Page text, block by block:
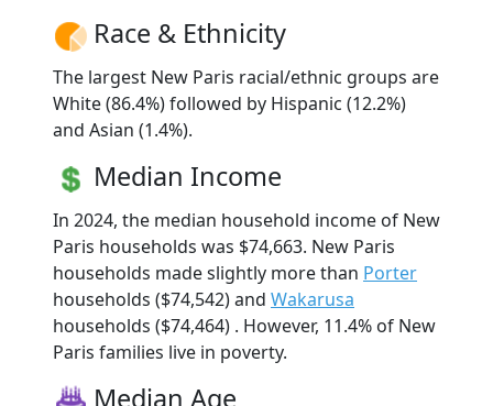
Race & Ethnicity
The largest New Paris racial/ethnic groups are
White (86.4%) followed by Hispanic (12.2%)
and Asian (1.4%).
Median Income
In 2024, the median household income of New
Paris households was $74,663. New Paris
households made slightly more than Porter
households ($74,542) and Wakarusa
households ($74,464) . However, 11.4% of New
Paris families live in poverty.
Median Age